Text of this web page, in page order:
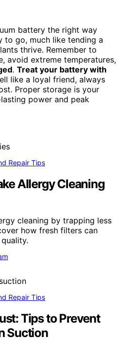
battery the right way
to go, much like tending a
thrive. Remember to
avoid extreme temperatures,
. Treat your battery with
like a loyal friend, always
Proper storage is your
power and peak
Repair Tips
Allergy Cleaning
cleaning by trapping less
how fresh filters can
Repair Tips
Tips to Prevent
Suction